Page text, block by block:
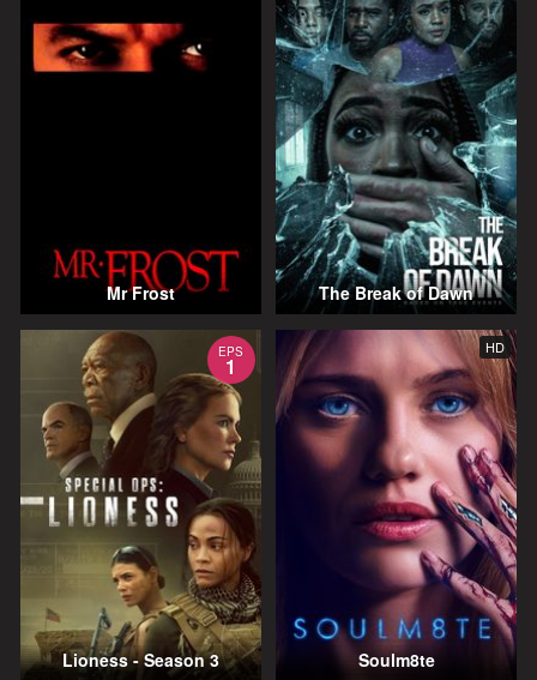
Mr Frost The Break of Dawn
EPS
1
Lioness - Season 3
HD
Soulm8te